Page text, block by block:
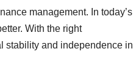
management. In today’s
With the right
stability and independence in